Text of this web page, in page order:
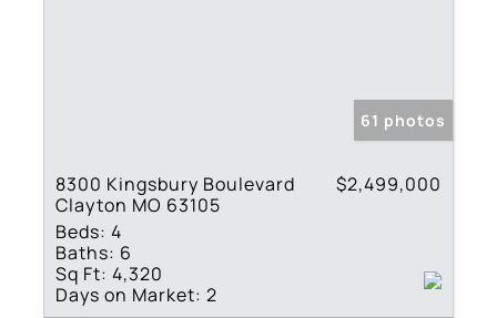
61 photos
8300 Kingsbury Boulevard
Clayton MO 63105
$2,499,000
Beds: 4
Baths: 6
Sq Ft: 4,320
Days on Market: 2